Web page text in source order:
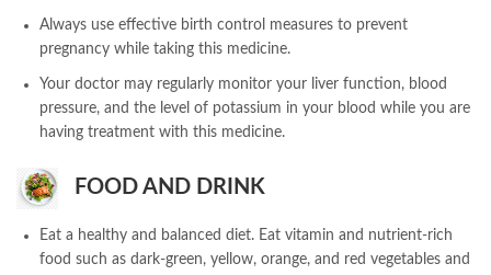
Always use effective birth control measures to prevent
pregnancy while taking this medicine.
Your doctor may regularly monitor your liver function, blood
pressure, and the level of potassium in your blood while you are
having treatment with this medicine.
FOOD AND DRINK
Eat a healthy and balanced diet. Eat vitamin and nutrient-rich
food such as dark-green, yellow, orange, and red vegetables and